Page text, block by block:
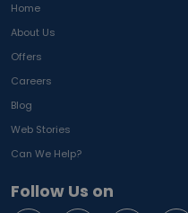
Home
About Us
Offers
Careers
Blog
Web Stories
Can We Help?
Follow Us on